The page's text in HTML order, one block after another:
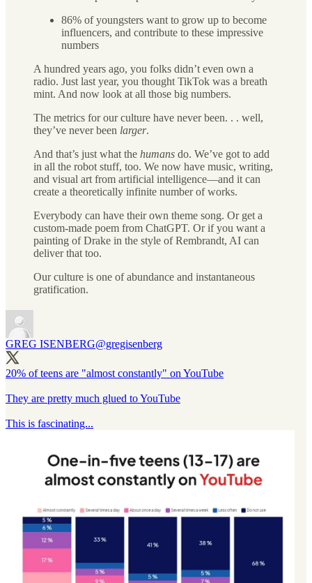
86% of youngsters want to grow up to become
influencers, and contribute to these impressive
numbers
A hundred years ago, you folks didn’t even own a
radio. Just last year, you thought TikTok was a breath
mint. And now look at all those big numbers.
The metrics for our culture have never been. . . well,
they’ve never been larger.
And that’s just what the humans do. We’ve got to add
in all the robot stuff, too. We now have music, writing,
and visual art from artificial intelligence—and it can
create a theoretically infinite number of works.
Everybody can have their own theme song. Or get a
custom-made poem from ChatGPT. Or if you want a
painting of Drake in the style of Rembrandt, AI can
deliver that too.
Our culture is one of abundance and instantaneous
gratification.
GREG ISENBERG@gregisenberg
20% of teens are "almost constantly" on YouTube
They are pretty much glued to YouTube
This is fascinating...